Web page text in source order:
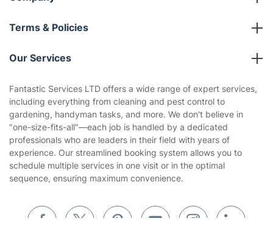
About us
Terms & Policies
Company policies
Privacy policy
Website’s terms of use
Cookies policy
Our Services
Gardening
Landscaping
Tradespeople and Odd Jobs
Waste removal
Fantastic Services LTD offers a wide range of expert services,
including everything from cleaning and pest control to
gardening, handyman tasks, and more. We don't believe in
"one-size-fits-all"—each job is handled by a dedicated
professionals who are leaders in their field with years of
experience. Our streamlined booking system allows you to
schedule multiple services in one visit or in the optimal
sequence, ensuring maximum convenience.